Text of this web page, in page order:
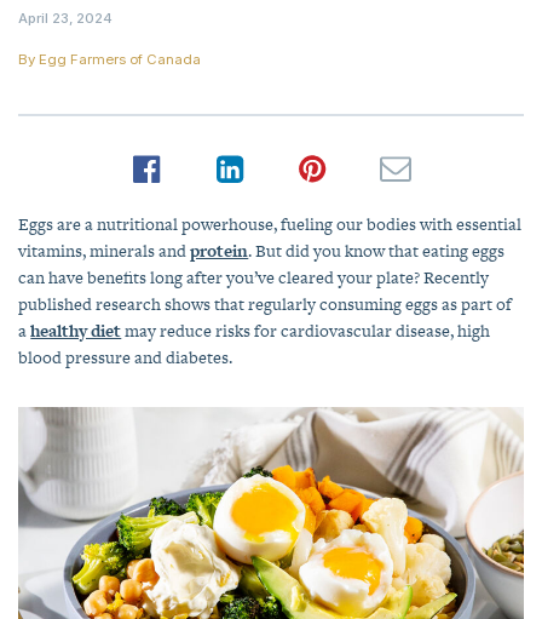
April 23, 2024
By Egg Farmers of Canada
Eggs are a nutritional powerhouse, fueling our bodies with essential
vitamins, minerals andprotein. But did you know that eating eggs
can have benefits long after you’ve cleared your plate? Recently
published research shows that regularly consuming eggs as part of
ahealthy dietmay reduce risks for cardiovascular disease, high
blood pressure and diabetes.